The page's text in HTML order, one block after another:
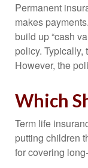
Permanent
makes
build up “cash
policy. Typically,
However, the
Which
Term life
putting children
for covering